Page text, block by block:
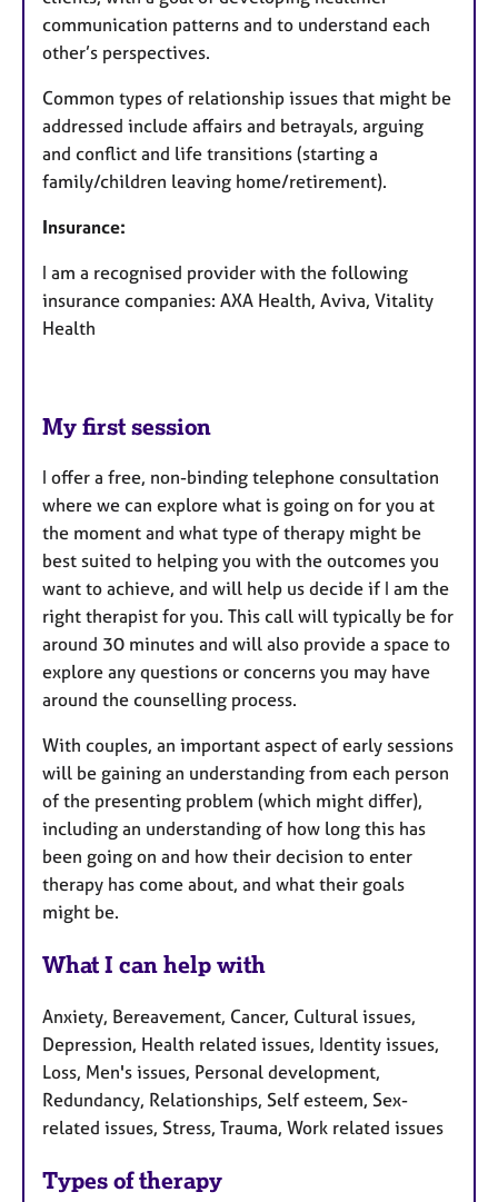
communication patterns and to understand each
other’s perspectives.
Common types of relationship issues that might be
addressed include affairs and betrayals, arguing
and conflict and life transitions (starting a
family/children leaving home/retirement).
Insurance:
I am a recognised provider with the following
insurance companies: AXA Health, Aviva, Vitality
Health
My first session
I offer a free, non-binding telephone consultation
where we can explore what is going on for you at
the moment and what type of therapy might be
best suited to helping you with the outcomes you
want to achieve, and will help us decide if I am the
right therapist for you. This call will typically be for
around 30 minutes and will also provide a space to
explore any questions or concerns you may have
around the counselling process.
With couples, an important aspect of early sessions
will be gaining an understanding from each person
of the presenting problem (which might differ),
including an understanding of how long this has
been going on and how their decision to enter
therapy has come about, and what their goals
might be.
What I can help with
Anxiety, Bereavement, Cancer, Cultural issues,
Depression, Health related issues, Identity issues,
Loss, Men's issues, Personal development,
Redundancy, Relationships, Self esteem, Sex-
related issues, Stress, Trauma, Work related issues
Types of therapy